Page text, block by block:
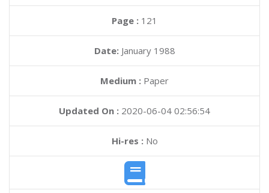
Page : 121
Date: January 1988
Medium : Paper
Updated On : 2020-06-04 02:56:54
Hi-res :No